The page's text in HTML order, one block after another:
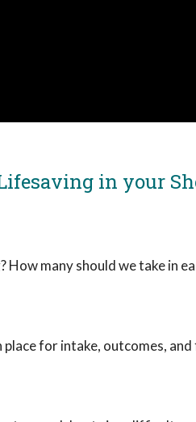
in your
many should we take in
for intake, outcomes,